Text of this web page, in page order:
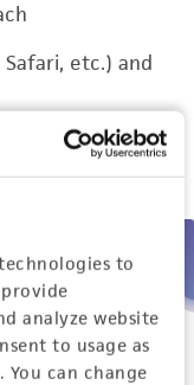
to
analyze website
to usage as
. You can change
etc.) and
(laptop,